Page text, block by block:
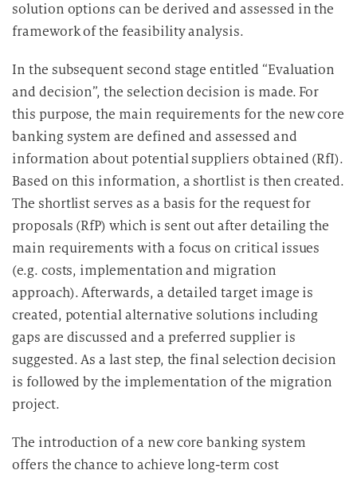
solution options can be derived and assessed in the
framework of the feasibility analysis.
In the subsequent second stage entitled “Evaluation
and decision”, the selection decision is made. For
this purpose, the main requirements for the new core
banking system are defined and assessed and
information about potential suppliers obtained (RfI).
Based on this information, a shortlist is then created.
The shortlist serves as a basis for the request for
proposals (RfP) which is sent out after detailing the
main requirements with a focus on critical issues
(e.g. costs, implementation and migration
approach). Afterwards, a detailed target image is
created, potential alternative solutions including
gaps are discussed and a preferred supplier is
suggested. As a last step, the final selection decision
is followed by the implementation of the migration
project.
The introduction of a new core banking system
offers the chance to achieve long-term cost